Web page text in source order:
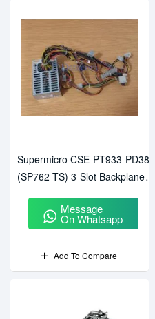
Supermicro CSE-PT933-PD382
(SP762-TS) 3-Slot Backplane
Message
On Whatsapp
Add To Compare